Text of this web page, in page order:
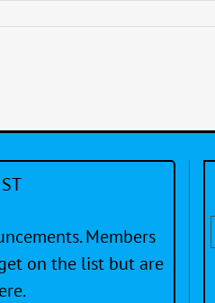
Members
on the list but are